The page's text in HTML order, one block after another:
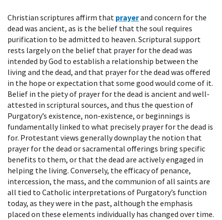
Christian scriptures affirm that prayerand concern for the
dead was ancient, as is the belief that the soul requires
purification to be admitted to heaven. Scriptural support
rests largely on the belief that prayer for the dead was
intended by God to establish a relationship between the
living and the dead, and that prayer for the dead was offered
in the hope or expectation that some good would come of it.
Belief in the piety of prayer for the dead is ancient and well-
attested in scriptural sources, and thus the question of
Purgatory’s existence, non-existence, or beginnings is
fundamentally linked to what precisely prayer for the dead is
for. Protestant views generally downplay the notion that
prayer for the dead or sacramental offerings bring specific
benefits to them, or that the dead are actively engaged in
helping the living. Conversely, the efficacy of penance,
intercession, the mass, and the communion of all saints are
all tied to Catholic interpretations of Purgatory’s function
today, as they were in the past, although the emphasis
placed on these elements individually has changed over time.